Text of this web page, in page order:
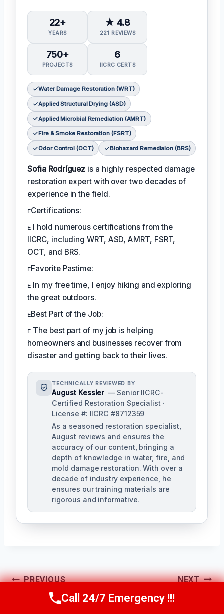
22+
YEARS
★ 4.8
221 REVIEWS
750+
PROJECTS
6
IICRC CERTS
Water Damage Restoration (WRT)
Applied Structural Drying (ASD)
Applied Microbial Remediation (AMRT)
Fire & Smoke Restoration (FSRT)
Odor Control (OCT) Biohazard Remediaion (BRS)
Sofia Rodríguez is a highly respected damage
restoration expert with over two decades of
experience in the field.
ᴇCertifications:
ᴇ I hold numerous certifications from the
IICRC, including WRT, ASD, AMRT, FSRT,
OCT, and BRS.
ᴇFavorite Pastime:
ᴇ In my free time, I enjoy hiking and exploring
the great outdoors.
ᴇBest Part of the Job:
ᴇ The best part of my job is helping
homeowners and businesses recover from
disaster and getting back to their lives.
TECHNICALLY REVIEWED BY
August Kessler — Senior IICRC-
Certified Restoration Specialist ·
License #: IICRC #8712359
As a seasoned restoration specialist,
August reviews and ensures the
accuracy of our content, bringing a
depth of knowledge in water, fire, and
mold damage restoration. With over a
decade of industry experience, he
ensures our training materials are
rigorous and informative.
Post
Navigation
PREVIOUS NEXT
Kitchen Mold
Call Us Now(760) 334-5108
Call 24/7 Emergency !!!